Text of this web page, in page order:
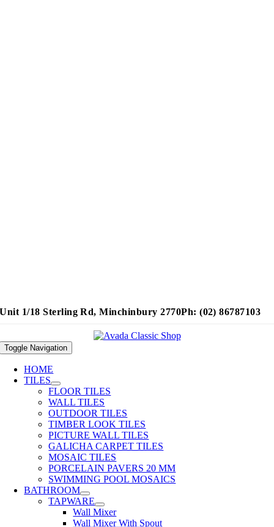
Unit 1/18 Sterling Rd, Minchinbury 2770Ph: (02) 86787103
Toggle Navigation
HOME
TILES
FLOOR TILES
WALL TILES
OUTDOOR TILES
TIMBER LOOK TILES
PICTURE WALL TILES
GALICHA CARPET TILES
MOSAIC TILES
PORCELAIN PAVERS 20 MM
SWIMMING POOL MOSAICS
BATHROOM
TAPWARE
Wall Mixer
Wall Mixer With Spout